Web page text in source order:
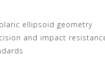
ellipsoid geometry
and impact